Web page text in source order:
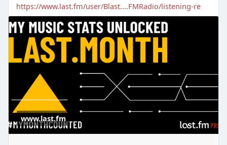
https://www.last.fm/user/Blast....FMRadio/listening-re
www.last.fm